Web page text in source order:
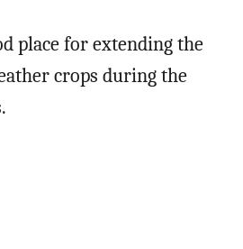
place for extending the
crops during the